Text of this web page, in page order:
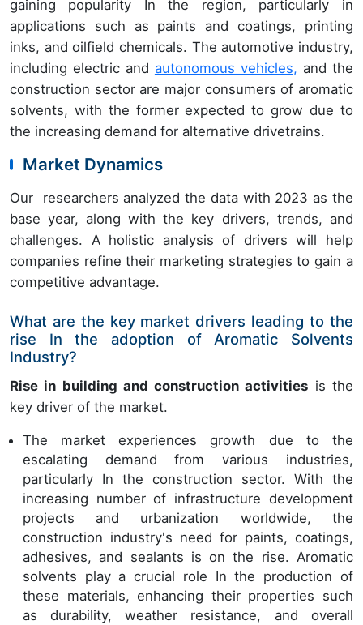
gaining popularity In the region, particularly in
applications such as paints and coatings, printing
inks, and oilfield chemicals. The automotive industry,
including electric and autonomous vehicles, and the
construction sector are major consumers of aromatic
solvents, with the former expected to grow due to
the increasing demand for alternative drivetrains.
Market Dynamics
Our researchers analyzed the data with 2023 as the
base year, along with the key drivers, trends, and
challenges. A holistic analysis of drivers will help
companies refine their marketing strategies to gain a
competitive advantage.
What are the key market drivers leading to the
rise In the adoption of Aromatic Solvents
Industry?
Rise in building and construction activities is the
key driver of the market.
The market experiences growth due to the
escalating demand from various industries,
particularly In the construction sector. With the
increasing number of infrastructure development
projects and urbanization worldwide, the
construction industry's need for paints, coatings,
adhesives, and sealants is on the rise. Aromatic
solvents play a crucial role In the production of
these materials, enhancing their properties such
as durability, weather resistance, and overall